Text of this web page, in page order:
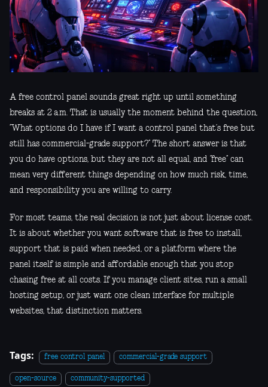
A free control panel sounds great right up until something
breaks at 2 a.m. That is usually the moment behind the question,
“What options do I have if I want a control panel that’s free but
still has commercial-grade support?” The short answer is that
you do have options, but they are not all equal, and “free” can
mean very different things depending on how much risk, time,
and responsibility you are willing to carry.
For most teams, the real decision is not just about license cost.
It is about whether you want software that is free to install,
support that is paid when needed, or a platform where the
panel itself is simple and affordable enough that you stop
chasing free at all costs. If you manage client sites, run a small
hosting setup, or just want one clean interface for multiple
websites, that distinction matters.
Tags: free control panel commercial-grade support
open-source community-supported